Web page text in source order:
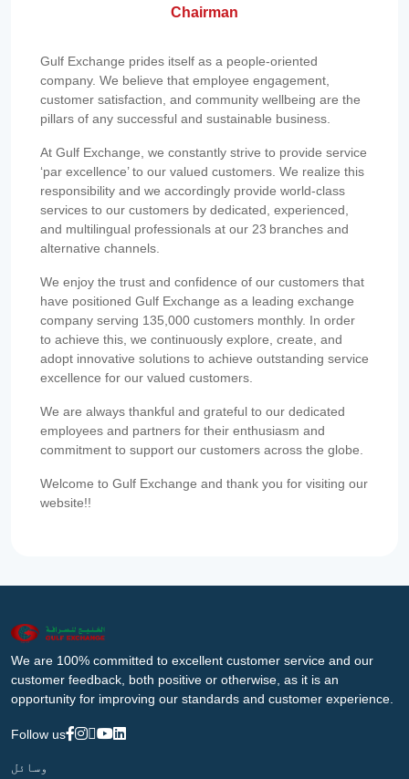
Chairman
Gulf Exchange prides itself as a people-oriented
company. We believe that employee engagement,
customer satisfaction, and community wellbeing are the
pillars of any successful and sustainable business.
At Gulf Exchange, we constantly strive to provide service
‘par excellence’ to our valued customers. We realize this
responsibility and we accordingly provide world-class
services to our customers by dedicated, experienced,
and multilingual professionals at our 23 branches and
alternative channels.
We enjoy the trust and confidence of our customers that
have positioned Gulf Exchange as a leading exchange
company serving 135,000 customers monthly. In order
to achieve this, we continuously explore, create, and
adopt innovative solutions to achieve outstanding service
excellence for our valued customers.
We are always thankful and grateful to our dedicated
employees and partners for their enthusiasm and
commitment to support our customers across the globe.
Welcome to Gulf Exchange and thank you for visiting our
website!!
We are 100% committed to excellent customer service and our
customer feedback, both positive or otherwise, as it is an
opportunity for improving our standards and customer experience.
Follow us
وسائل